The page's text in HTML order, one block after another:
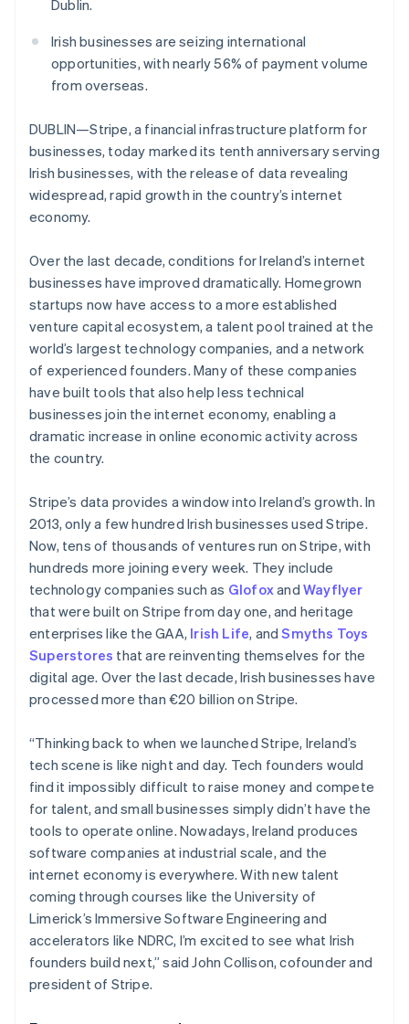
See what's ahead
Radar
Fraud prevention
Atlas
Climate
Carbon removal
Identity
Online identity verification
Stripe Sessions 2026
See how Stripe is building the economic
Watch now
Dublin.
Irish businesses are seizing international
opportunities, with nearly 56% of payment volume
from overseas.
DUBLIN—Stripe, a financial infrastructure platform for
businesses, today marked its tenth anniversary serving
Irish businesses, with the release of data revealing
widespread, rapid growth in the country’s internet
economy.
Over the last decade, conditions for Ireland’s internet
businesses have improved dramatically. Homegrown
startups now have access to a more established
venture capital ecosystem, a talent pool trained at the
world’s largest technology companies, and a network
of experienced founders. Many of these companies
have built tools that also help less technical
businesses join the internet economy, enabling a
dramatic increase in online economic activity across
the country.
Stripe’s data provides a window into Ireland’s growth. In
2013, only a few hundred Irish businesses used Stripe.
Now, tens of thousands of ventures run on Stripe, with
hundreds more joining every week. They include
technology companies such as GlofoxandWayflyer
that were built on Stripe from day one, and heritage
enterprises like the GAA, Irish Life, andSmyths Toys
Superstores that are reinventing themselves for the
digital age. Over the last decade, Irish businesses have
processed more than €20 billion on Stripe.
“Thinking back to when we launched Stripe, Ireland’s
tech scene is like night and day. Tech founders would
find it impossibly difficult to raise money and compete
for talent, and small businesses simply didn’t have the
tools to operate online. Nowadays, Ireland produces
software companies at industrial scale, and the
internet economy is everywhere. With new talent
coming through courses like the University of
Limerick’s Immersive Software Engineering and
accelerators like NDRC, I’m excited to see what Irish
founders build next,” said John Collison, cofounder and
president of Stripe.